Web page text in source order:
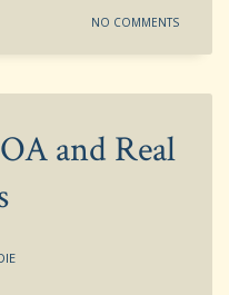
NO COMMENTS
and Real